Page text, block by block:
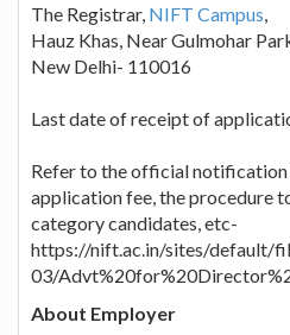
The Registrar, NIFT Campus,
Hauz Khas, Near Gulmohar
New Delhi- 110016
Last date of receipt of
Refer to the official
application fee, the procedure
category candidates, etc-
https://nift.ac.in/sites/default/
03/
About Employer